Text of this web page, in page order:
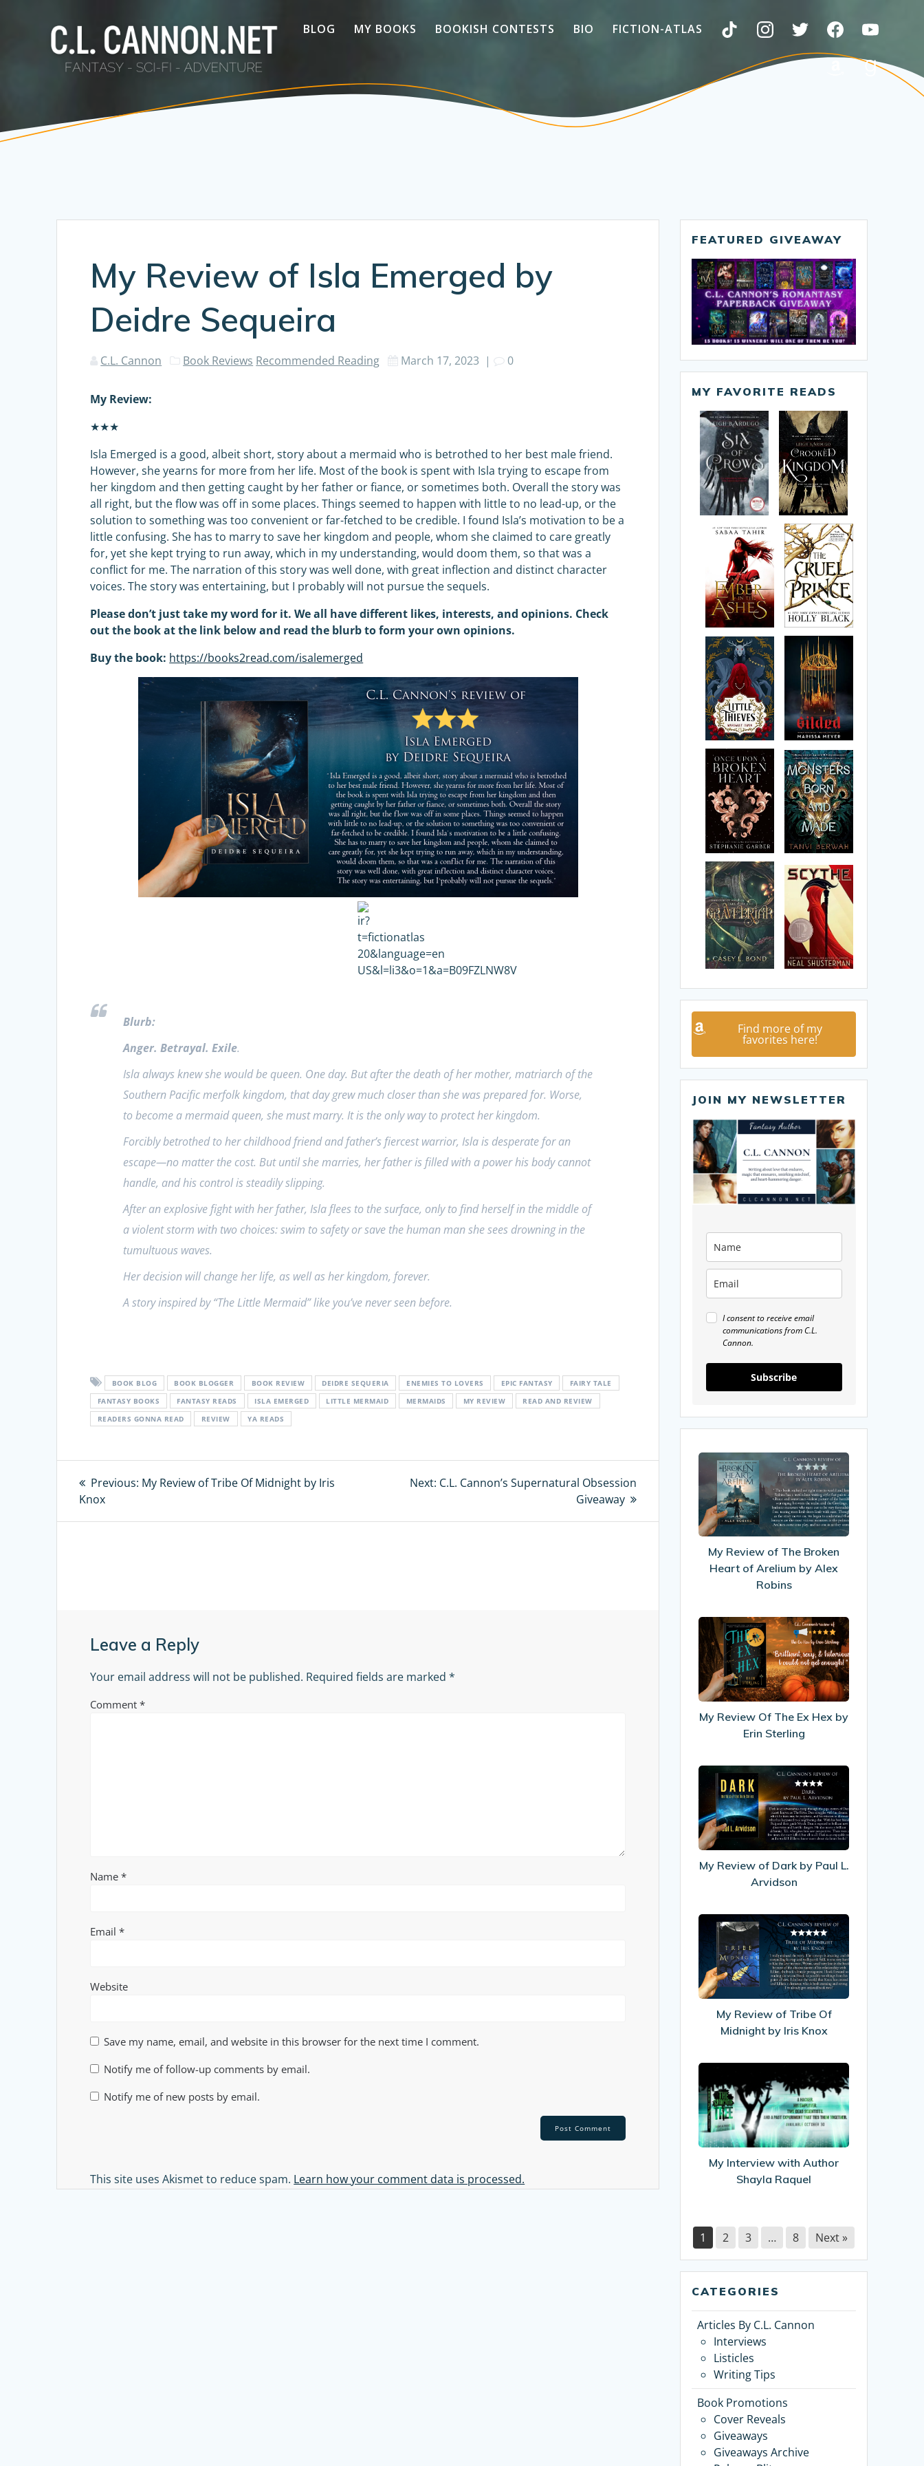
BLOG MY BOOKS BOOKISH CONTESTS BIO FICTION-ATLAS
My Review of Isla Emerged by
Deidre Sequeira
C.L. Cannon Book Reviews Recommended Reading March 17, 2023 | 0
My Review:
★★★
Isla Emerged is a good, albeit short, story about a mermaid who is betrothed to her best male friend.
However, she yearns for more from her life. Most of the book is spent with Isla trying to escape from
her kingdom and then getting caught by her father or fiance, or sometimes both. Overall the story was
all right, but the flow was off in some places. Things seemed to happen with little to no lead-up, or the
solution to something was too convenient or far-fetched to be credible. I found Isla’s motivation to be a
little confusing. She has to marry to save her kingdom and people, whom she claimed to care greatly
for, yet she kept trying to run away, which in my understanding, would doom them, so that was a
conflict for me. The narration of this story was well done, with great inflection and distinct character
voices. The story was entertaining, but I probably will not pursue the sequels.
Please don’t just take my word for it. We all have different likes, interests, and opinions. Check
out the book at the link below and read the blurb to form your own opinions.
Buy the book: https://books2read.com/isalemerged
Blurb:
Anger. Betrayal. Exile.
Isla always knew she would be queen. One day. But after the death of her mother, matriarch of the
Southern Pacific merfolk kingdom, that day grew much closer than she was prepared for. Worse,
to become a mermaid queen, she must marry. It is the only way to protect her kingdom.
Forcibly betrothed to her childhood friend and father’s fiercest warrior, Isla is desperate for an
escape—no matter the cost. But until she marries, her father is filled with a power his body cannot
handle, and his control is steadily slipping.
After an explosive fight with her father, Isla flees to the surface, only to find herself in the middle of
a violent storm with two choices: swim to safety or save the human man she sees drowning in the
tumultuous waves.
Her decision will change her life, as well as her kingdom, forever.
A story inspired by “The Little Mermaid” like you’ve never seen before.
BOOK BLOG BOOK BLOGGER BOOK REVIEW DEIDRE SEQUERIA ENEMIES TO LOVERS EPIC FANTASY
FAIRY TALE
FANTASY BOOKS
FANTASY READS ISLA EMERGED LITTLE MERMAID MERMAIDS MY REVIEW
READ AND REVIEW
READERS GONNA READ
REVIEW YA READS
Post
navigation
Previous: Previous
My Review of Tribe Of Midnight by Iris
Knox
Next: Next
C.L. Cannon’s Supernatural Obsession
Giveaway
Leave a Reply
Your email address will not be published. Required fields are marked*
Comment*
Name*
Email*
Website
Save my name, email, and website in this browser for the next time I comment.
Notify me of follow-up comments by email.
Notify me of new posts by email.
This site uses Akismet to reduce spam. Learn how your comment data is processed.
FEATURED GIVEAWAY
MY FAVORITE READS
Find more of my
favorites here!
JOIN MY NEWSLETTER
I consent to receive email
communications from C.L.
Cannon.
Subscribe
My
Review
of
The
Broken
of
Arelium
by
Robins
My Review of The Broken
Heart of Arelium by Alex
Robins
My
Review
Of
The
Ex
by
Erin
My Review Of The Ex Hex by
Erin Sterling
My
Review
of
Dark
by
L.
Arvidson
My Review of Dark by Paul L.
Arvidson
My
Review
of
Tribe
Of
by
Iris
My Review of Tribe Of
Midnight by Iris Knox
Interview
with
Author
Shayla
My Interview with Author
Shayla Raquel
1 2 3 … 8 Next »
CATEGORIES
Articles By C.L. Cannon
Interviews
Listicles
Writing Tips
Book Promotions
Cover Reveals
Giveaways
Giveaways Archive